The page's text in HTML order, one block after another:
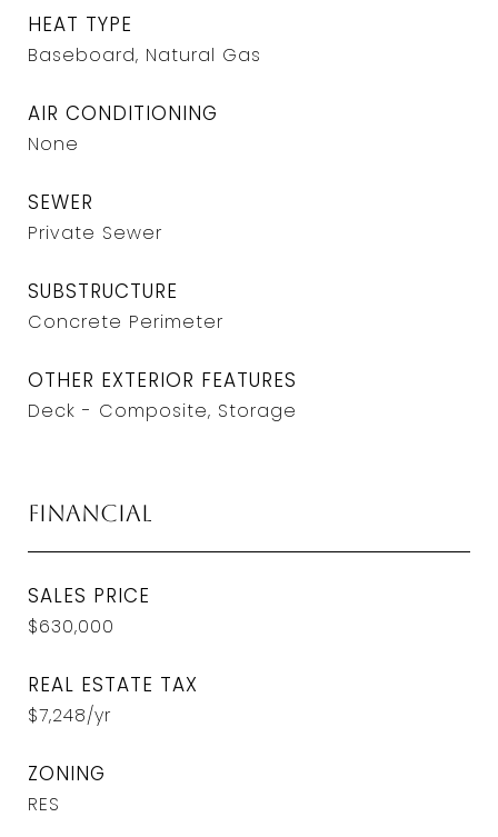
HEAT TYPE
Baseboard, Natural Gas
AIR CONDITIONING
None
SEWER
Private Sewer
SUBSTRUCTURE
Concrete Perimeter
OTHER EXTERIOR FEATURES
Deck - Composite, Storage
Financial
SALES PRICE
$630,000
REAL ESTATE TAX
$7,248/yr
ZONING
RES